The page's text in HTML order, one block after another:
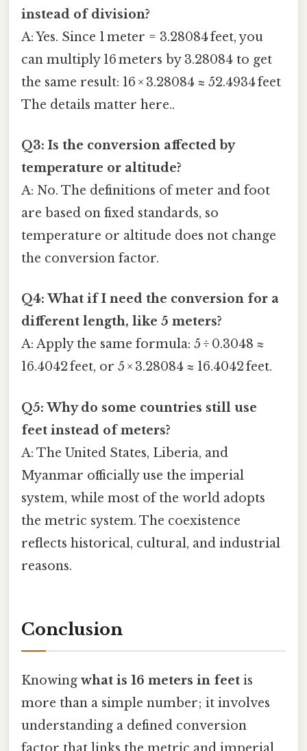
instead of division?
A: Yes. Since 1 meter = 3.28084 feet, you
can multiply 16 meters by 3.28084 to get
the same result: 16 × 3.28084 ≈ 52.4934 feet
The details matter here..
Q3: Is the conversion affected by
temperature or altitude?
A: No. The definitions of meter and foot
are based on fixed standards, so
temperature or altitude does not change
the conversion factor.
Q4: What if I need the conversion for a
different length, like 5 meters?
A: Apply the same formula: 5 ÷ 0.3048 ≈
16.4042 feet, or 5 × 3.28084 ≈ 16.4042 feet.
Q5: Why do some countries still use
feet instead of meters?
A: The United States, Liberia, and
Myanmar officially use the imperial
system, while most of the world adopts
the metric system. The coexistence
reflects historical, cultural, and industrial
reasons.
Conclusion
Knowing what is 16 meters in feet is
more than a simple number; it involves
understanding a defined conversion